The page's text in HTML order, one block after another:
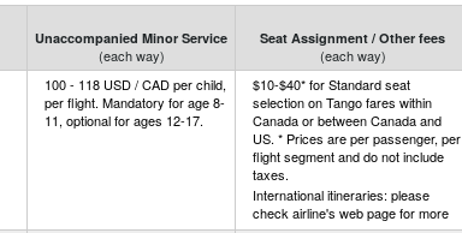
Unaccompanied Minor Service
(each way)
Seat Assignment / Other fees
(each way)
100 - 118 USD / CAD per child,
per flight. Mandatory for age 8-
11, optional for ages 12-17.
$10-$40* for Standard seat
selection on Tango fares within
Canada or between Canada and
US. * Prices are per passenger, per
flight segment and do not include
taxes.
International itineraries: please
check airline's web page for more